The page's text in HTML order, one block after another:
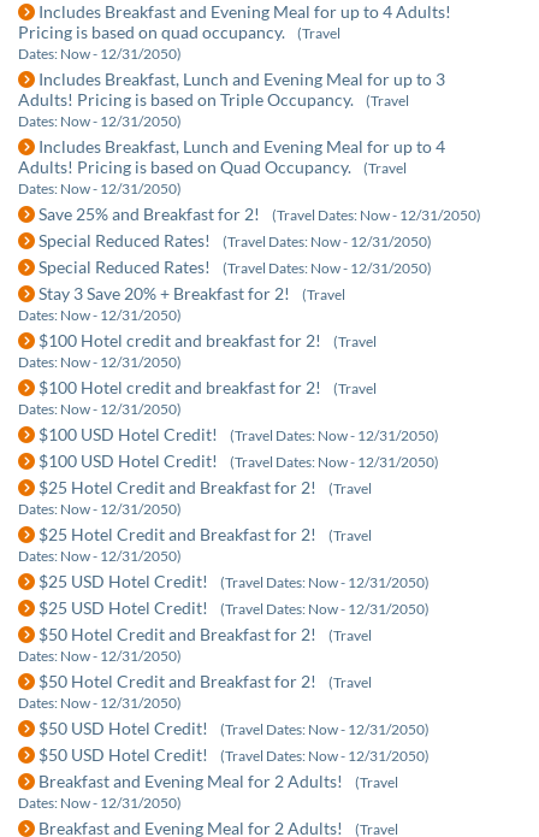
Includes Breakfast and Evening Meal for up to 4 Adults!
Pricing is based on quad occupancy.
(Travel
Dates: Now - 12/31/2050)
Includes Breakfast, Lunch and Evening Meal for up to 3
Adults! Pricing is based on Triple Occupancy.
(Travel
Dates: Now - 12/31/2050)
Includes Breakfast, Lunch and Evening Meal for up to 4
Adults! Pricing is based on Quad Occupancy.
(Travel
Dates: Now - 12/31/2050)
Save 25% and Breakfast for 2! (Travel Dates: Now - 12/31/2050)
Special Reduced Rates! (Travel Dates: Now - 12/31/2050)
Special Reduced Rates! (Travel Dates: Now - 12/31/2050)
Stay 3 Save 20% + Breakfast for 2!
(Travel
Dates: Now - 12/31/2050)
$100 Hotel credit and breakfast for 2!
(Travel
Dates: Now - 12/31/2050)
$100 Hotel credit and breakfast for 2!
(Travel
Dates: Now - 12/31/2050)
$100 USD Hotel Credit! (Travel Dates: Now - 12/31/2050)
$100 USD Hotel Credit! (Travel Dates: Now - 12/31/2050)
$25 Hotel Credit and Breakfast for 2!
(Travel
Dates: Now - 12/31/2050)
$25 Hotel Credit and Breakfast for 2!
(Travel
Dates: Now - 12/31/2050)
$25 USD Hotel Credit! (Travel Dates: Now - 12/31/2050)
$25 USD Hotel Credit! (Travel Dates: Now - 12/31/2050)
$50 Hotel Credit and Breakfast for 2!
(Travel
Dates: Now - 12/31/2050)
$50 Hotel Credit and Breakfast for 2!
(Travel
Dates: Now - 12/31/2050)
$50 USD Hotel Credit! (Travel Dates: Now - 12/31/2050)
$50 USD Hotel Credit! (Travel Dates: Now - 12/31/2050)
Breakfast and Evening Meal for 2 Adults!
(Travel
Dates: Now - 12/31/2050)
Breakfast and Evening Meal for 2 Adults! (Travel